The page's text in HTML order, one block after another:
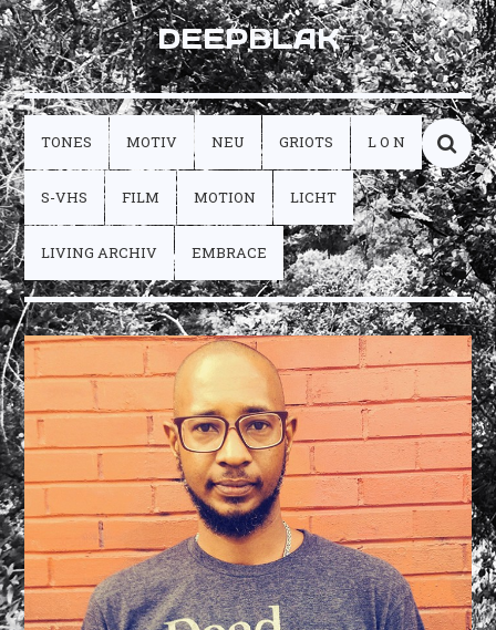
DEEPBLAK
TONES MOTIV NEU GRIOTS L O N
S-VHS FILM MOTION LICHT
LIVING ARCHIV EMBRACE